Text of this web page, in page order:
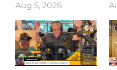
Aug 5, 2026